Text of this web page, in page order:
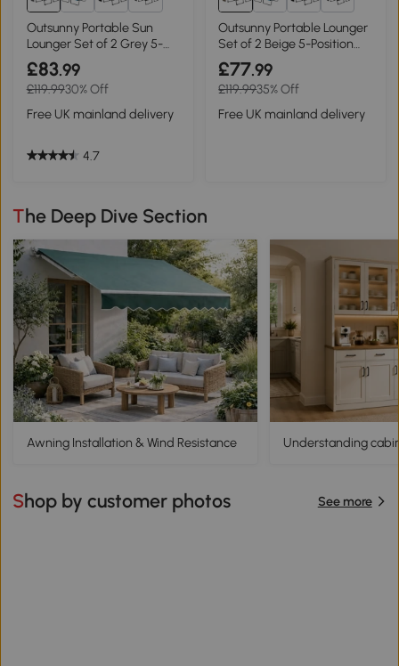
1+
Outsunny Portable Sun
Lounger Set of 2 Grey 5-
Position
£83.99
£119.9930% Off
Free UK mainland delivery
4.7
1+
Outsunny Portable Lounger
Set of 2 Beige 5-Position
Recline
£77.99
£119.9935% Off
Free UK mainland delivery
The Deep Dive Section
Awning Installation & Wind Resistance Understanding
Shop by customer photos See more